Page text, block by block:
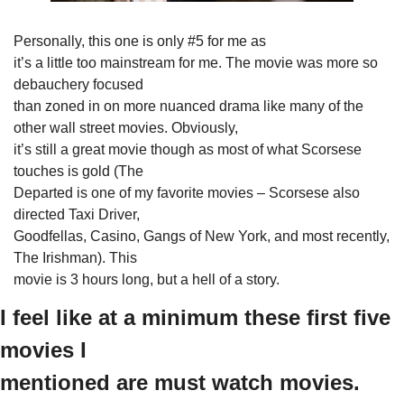
Personally, this one is only #5 for me as
it’s a little too mainstream for me. The movie was more so
debauchery focused
than zoned in on more nuanced drama like many of the
other wall street movies. Obviously,
it’s still a great movie though as most of what Scorsese
touches is gold (The
Departed is one of my favorite movies – Scorsese also
directed Taxi Driver,
Goodfellas, Casino, Gangs of New York, and most recently,
The Irishman). This
movie is 3 hours long, but a hell of a story.
I feel like at a minimum these first five
movies I